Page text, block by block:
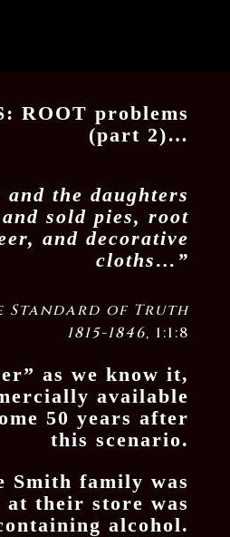
ROOT problems
(part 2)…
the daughters
and sold pies, root
and decorative
cloths…”
Standard of Truth
1815-1846, 1:1:8
as we know it,
available
50 years after
this scenario.
Smith family was
at their store was
alcohol.